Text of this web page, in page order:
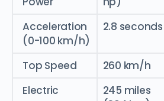
Acceleration
(0-100 km/h)
2.8 seconds
Top Speed
260 km/h
Electric
245 miles